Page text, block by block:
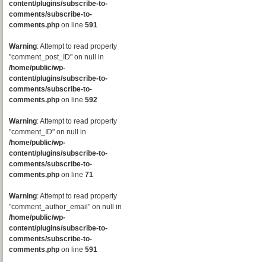
content/plugins/subscribe-to-
comments/subscribe-to-
comments.php on line 591
Warning: Attempt to read property
"comment_post_ID" on null in
/home/public/wp-
content/plugins/subscribe-to-
comments/subscribe-to-
comments.php on line 592
Warning: Attempt to read property
"comment_ID" on null in
/home/public/wp-
content/plugins/subscribe-to-
comments/subscribe-to-
comments.php on line 71
Warning: Attempt to read property
"comment_author_email" on null in
/home/public/wp-
content/plugins/subscribe-to-
comments/subscribe-to-
comments.php on line 591